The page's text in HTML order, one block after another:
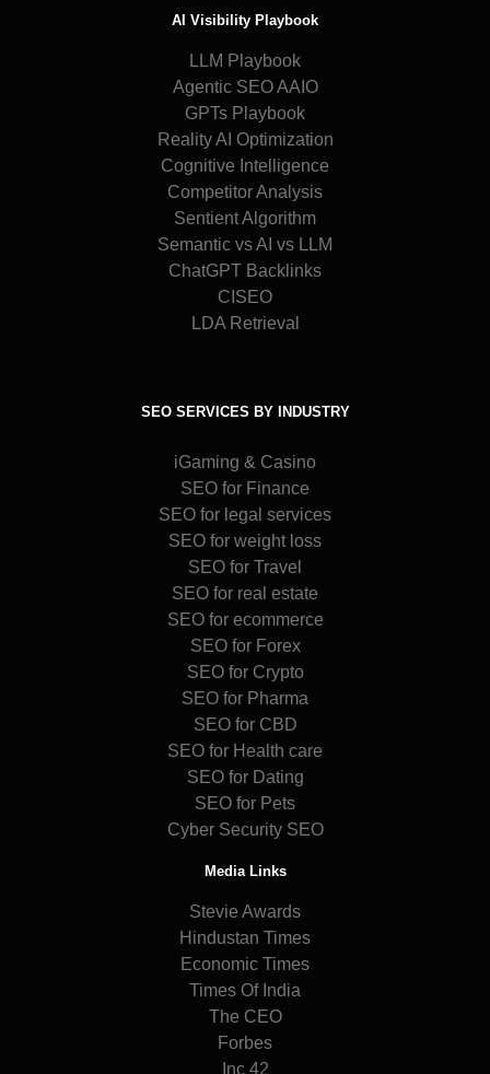
AI Visibility Playbook
LLM Playbook
Agentic SEO AAIO
GPTs Playbook
Reality AI Optimization
Cognitive Intelligence
Competitor Analysis
Sentient Algorithm
Semantic vs AI vs LLM
ChatGPT Backlinks
CISEO
LDA Retrieval
SEO SERVICES BY INDUSTRY
iGaming & Casino
SEO for Finance
SEO for legal services
SEO for weight loss
SEO for Travel
SEO for real estate
SEO for ecommerce
SEO for Forex
SEO for Crypto
SEO for Pharma
SEO for CBD
SEO for Health care
SEO for Dating
SEO for Pets
Cyber Security SEO
Media Links
Stevie Awards
Hindustan Times
Economic Times
Times Of India
The CEO
Forbes
Inc 42